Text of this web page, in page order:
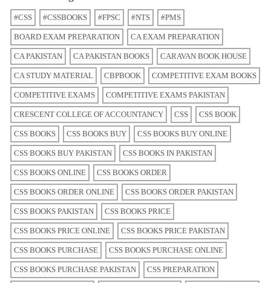
#CSS #CSSBOOKS #FPSC #NTS #PMS
BOARD EXAM PREPARATION CA EXAM PREPARATION
CA PAKISTAN CA PAKISTAN BOOKS CARAVAN BOOK HOUSE
CA STUDY MATERIAL CBPBOOK COMPETITIVE EXAM BOOKS
COMPETITIVE EXAMS COMPETITIVE EXAMS PAKISTAN
CRESCENT COLLEGE OF ACCOUNTANCY CSS CSS BOOK
CSS BOOKS CSS BOOKS BUY CSS BOOKS BUY ONLINE
CSS BOOKS BUY PAKISTAN CSS BOOKS IN PAKISTAN
CSS BOOKS ONLINE CSS BOOKS ORDER
CSS BOOKS ORDER ONLINE CSS BOOKS ORDER PAKISTAN
CSS BOOKS PAKISTAN CSS BOOKS PRICE
CSS BOOKS PRICE ONLINE CSS BOOKS PRICE PAKISTAN
CSS BOOKS PURCHASE CSS BOOKS PURCHASE ONLINE
CSS BOOKS PURCHASE PAKISTAN CSS PREPARATION